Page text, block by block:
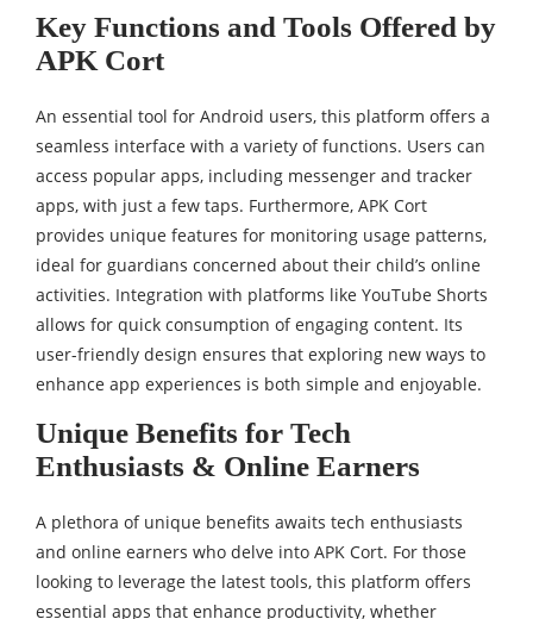
Key Functions and Tools Offered by
APK Cort
An essential tool for Android users, this platform offers a
seamless interface with a variety of functions. Users can
access popular apps, including messenger and tracker
apps, with just a few taps. Furthermore, APK Cort
provides unique features for monitoring usage patterns,
ideal for guardians concerned about their child’s online
activities. Integration with platforms like YouTube Shorts
allows for quick consumption of engaging content. Its
user-friendly design ensures that exploring new ways to
enhance app experiences is both simple and enjoyable.
Unique Benefits for Tech
Enthusiasts & Online Earners
A plethora of unique benefits awaits tech enthusiasts
and online earners who delve into APK Cort. For those
looking to leverage the latest tools, this platform offers
essential apps that enhance productivity, whether